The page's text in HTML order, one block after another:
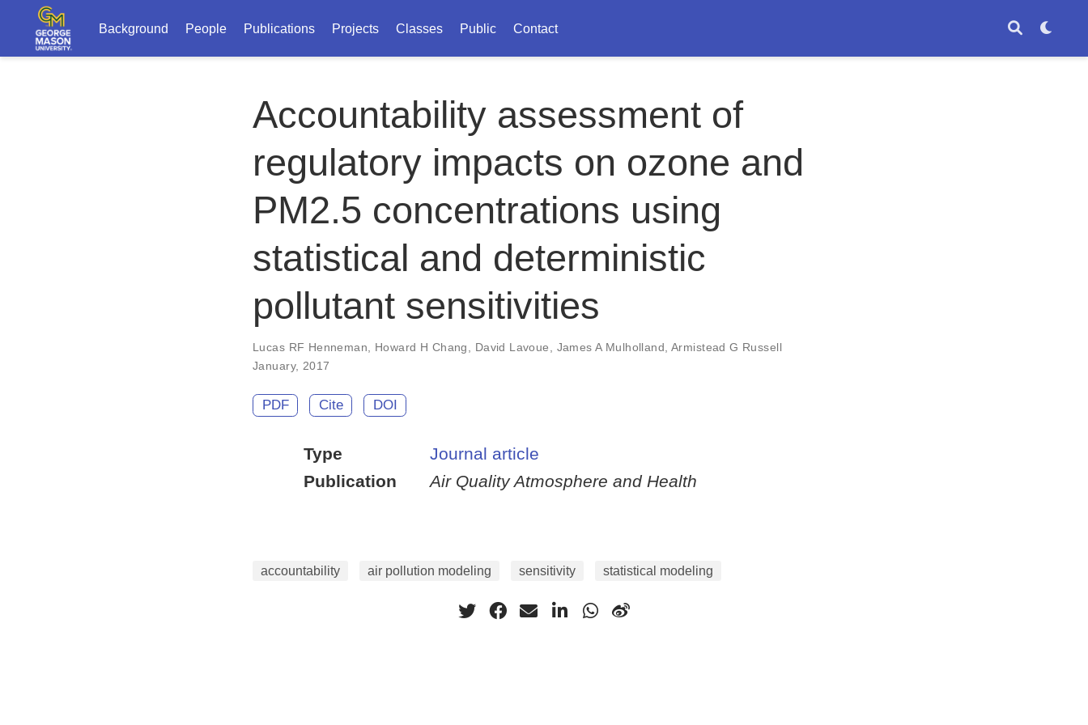
Background People Publications Projects Classes Public Contact
Accountability assessment of
regulatory impacts on ozone and
PM2.5 concentrations using
statistical and deterministic
pollutant sensitivities
Lucas RF Henneman Howard H Chang David Lavoue James A Mulholland ,Armistead G Russell
January, 2017
PDF Cite DOI
Type
Journal article
Publication
Air Quality Atmosphere and Health
accountability air pollution modeling sensitivity statistical modeling